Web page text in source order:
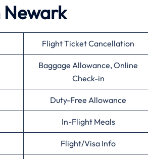
Newark
Flight Ticket Cancellation
Baggage Allowance, Online
Check-in
Duty-Free Allowance
In-Flight Meals
Flight/Visa Info